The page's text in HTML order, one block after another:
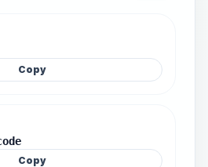
Copy
Copy